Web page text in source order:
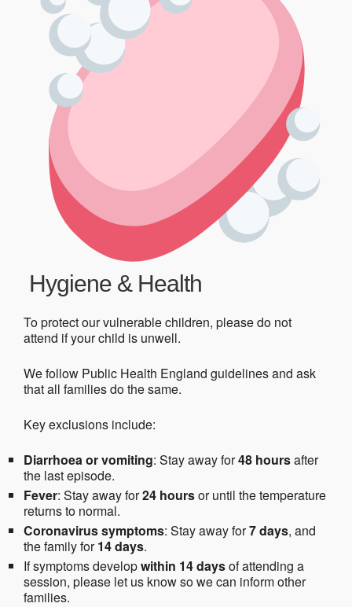
Hygiene & Health
To protect our vulnerable children, please do not
attend if your child is unwell.
We follow Public Health England guidelines and ask
that all families do the same.
Key exclusions include:
Diarrhoea or vomiting: Stay away for48 hoursafter
the last episode.
Fever: Stay away for24 hoursor until the temperature
returns to normal.
Coronavirus symptoms: Stay away for7 days, and
the family for14 days.
If symptoms developwithin 14 daysof attending a
session, please let us know so we can inform other
families.